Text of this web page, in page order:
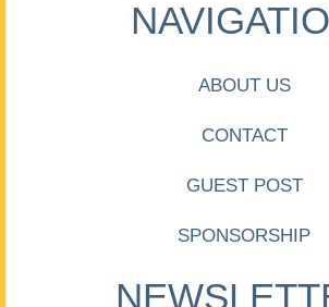
ABOUT US
CONTACT
GUEST POST
SPONSORSHIP